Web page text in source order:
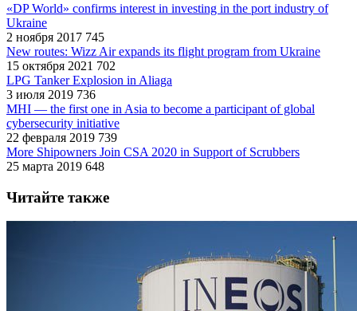
«DP World» confirms interest in investing in the port industry of
Ukraine
2 ноября 2017 745
New routes: Wizz Air expands its flight program from Ukraine
15 октября 2021 702
LPG Tanker Explosion in Aliaga
3 июля 2019 736
MHI — the first one in Asia to become a participant of global
cybersecurity initiative
22 февраля 2019 739
More Shipowners Join CSA 2020 in Support of Scrubbers
25 марта 2019 648
Читайте также